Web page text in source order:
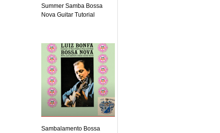
Summer Samba Bossa
Nova Guitar Tutorial
Sambalamento Bossa